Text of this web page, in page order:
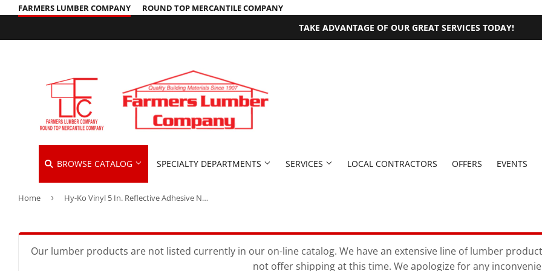
FARMERS LUMBER COMPANY ROUND TOP MERCANTILE COMPANY
TAKE ADVANTAGE OF OUR GREAT SERVICES TODAY!
BROWSE CATALOG
Building Materials
Kitchen & Bath
Plumbing
SPECIALTY DEPARTMENTS
Cleaning Supplies
Decks & Railings
Interior & Exterior Doors
Paint & Supplies
SERVICES LOCAL CONTRACTORS OFFERS EVENTS
Home › Hy-Ko Vinyl 5 In. Reflective Adhesive Number Four
Our lumber products are not listed currently in our on-line catalog. We have an extensive line of lumber
not offer shipping at this time. We apologize for any